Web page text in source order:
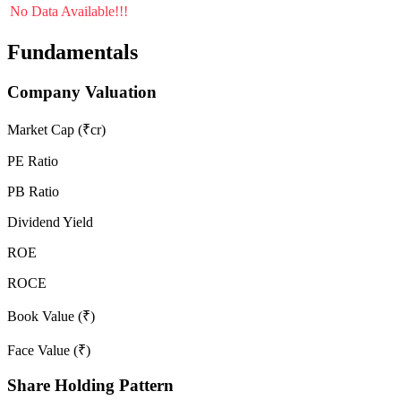
No Data Available!!!
Fundamentals
Company Valuation
Market Cap (₹cr)
PE Ratio
PB Ratio
Dividend Yield
ROE
ROCE
Book Value (₹)
Face Value (₹)
Share Holding Pattern